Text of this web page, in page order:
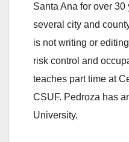
Santa Ana for over
several city and
is not writing or
risk control and
teaches part time at
CSUF. Pedroza has
University.